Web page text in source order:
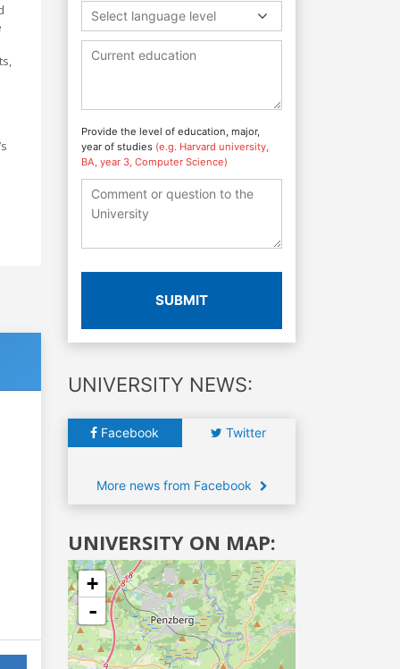
Select language level
Provide the level of education, major,
year of studies (e.g. Harvard university,
BA, year 3, Computer Science)
SUBMIT
UNIVERSITY NEWS:
Facebook Twitter
More news from Facebook
UNIVERSITY ON MAP:
+
-